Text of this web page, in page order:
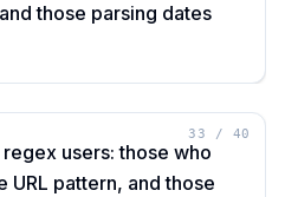
those parsing dates
33 / 40
users: those who
URL pattern, and those